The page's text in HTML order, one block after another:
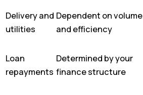
Delivery and
utilities
Dependent on volume
and efficiency
Loan
repayments
Determined by your
finance structure